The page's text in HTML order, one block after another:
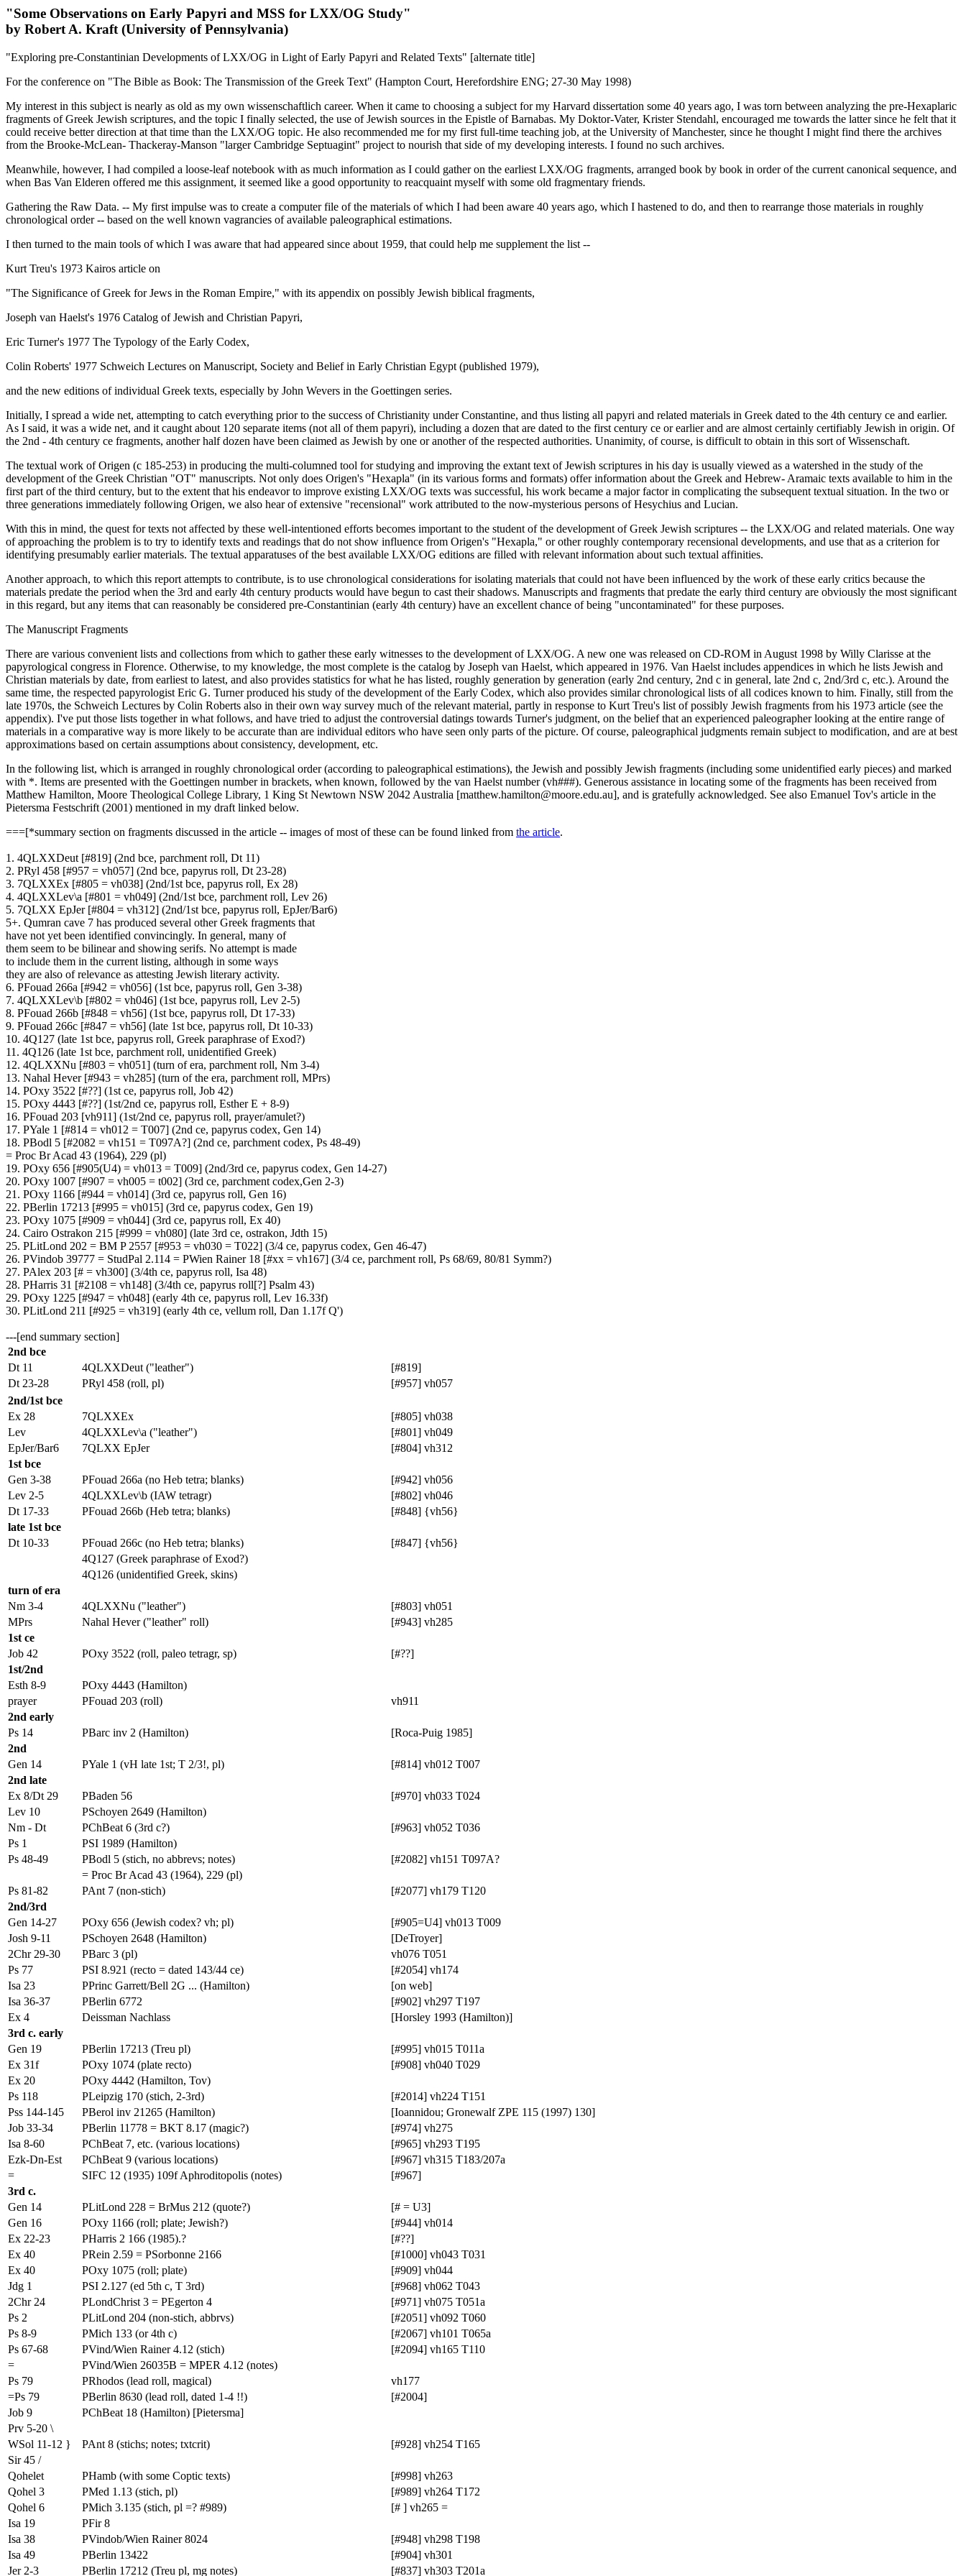
"Some Observations on Early Papyri and MSS for LXX/OG Study"
by Robert A. Kraft (University of Pennsylvania)
"Exploring pre-Constantinian Developments of LXX/OG in Light of Early Papyri and Related Texts" [alternate title]
For the conference on "The Bible as Book: The Transmission of the Greek Text" (Hampton Court, Herefordshire ENG; 27-30 May 1998)
My interest in this subject is nearly as old as my own wissenschaftlich career. When it came to choosing a subject for my Harvard dissertation some 40 years ago, I was torn between analyzing the pre-Hexaplaric
fragments of Greek Jewish scriptures, and the topic I finally selected, the use of Jewish sources in the Epistle of Barnabas. My Doktor-Vater, Krister Stendahl, encouraged me towards the latter since he felt that it
could receive better direction at that time than the LXX/OG topic. He also recommended me for my first full-time teaching job, at the University of Manchester, since he thought I might find there the archives
from the Brooke-McLean- Thackeray-Manson "larger Cambridge Septuagint" project to nourish that side of my developing interests. I found no such archives.
Meanwhile, however, I had compiled a loose-leaf notebook with as much information as I could gather on the earliest LXX/OG fragments, arranged book by book in order of the current canonical sequence, and
when Bas Van Elderen offered me this assignment, it seemed like a good opportunity to reacquaint myself with some old fragmentary friends.
Gathering the Raw Data. -- My first impulse was to create a computer file of the materials of which I had been aware 40 years ago, which I hastened to do, and then to rearrange those materials in roughly
chronological order -- based on the well known vagrancies of available paleographical estimations.
I then turned to the main tools of which I was aware that had appeared since about 1959, that could help me supplement the list --
Kurt Treu's 1973 Kairos article on
"The Significance of Greek for Jews in the Roman Empire," with its appendix on possibly Jewish biblical fragments,
Joseph van Haelst's 1976 Catalog of Jewish and Christian Papyri,
Eric Turner's 1977 The Typology of the Early Codex,
Colin Roberts' 1977 Schweich Lectures on Manuscript, Society and Belief in Early Christian Egypt (published 1979),
and the new editions of individual Greek texts, especially by John Wevers in the Goettingen series.
Initially, I spread a wide net, attempting to catch everything prior to the success of Christianity under Constantine, and thus listing all papyri and related materials in Greek dated to the 4th century ce and earlier.
As I said, it was a wide net, and it caught about 120 separate items (not all of them papyri), including a dozen that are dated to the first century ce or earlier and are almost certainly certifiably Jewish in origin. Of
the 2nd - 4th century ce fragments, another half dozen have been claimed as Jewish by one or another of the respected authorities. Unanimity, of course, is difficult to obtain in this sort of Wissenschaft.
The textual work of Origen (c 185-253) in producing the multi-columned tool for studying and improving the extant text of Jewish scriptures in his day is usually viewed as a watershed in the study of the
development of the Greek Christian "OT" manuscripts. Not only does Origen's "Hexapla" (in its various forms and formats) offer information about the Greek and Hebrew- Aramaic texts available to him in the
first part of the third century, but to the extent that his endeavor to improve existing LXX/OG texts was successful, his work became a major factor in complicating the subsequent textual situation. In the two or
three generations immediately following Origen, we also hear of extensive "recensional" work attributed to the now-mysterious persons of Hesychius and Lucian.
With this in mind, the quest for texts not affected by these well-intentioned efforts becomes important to the student of the development of Greek Jewish scriptures -- the LXX/OG and related materials. One way
of approaching the problem is to try to identify texts and readings that do not show influence from Origen's "Hexapla," or other roughly contemporary recensional developments, and use that as a criterion for
identifying presumably earlier materials. The textual apparatuses of the best available LXX/OG editions are filled with relevant information about such textual affinities.
Another approach, to which this report attempts to contribute, is to use chronological considerations for isolating materials that could not have been influenced by the work of these early critics because the
materials predate the period when the 3rd and early 4th century products would have begun to cast their shadows. Manuscripts and fragments that predate the early third century are obviously the most significant
in this regard, but any items that can reasonably be considered pre-Constantinian (early 4th century) have an excellent chance of being "uncontaminated" for these purposes.
The Manuscript Fragments
There are various convenient lists and collections from which to gather these early witnesses to the development of LXX/OG. A new one was released on CD-ROM in August 1998 by Willy Clarisse at the
papyrological congress in Florence. Otherwise, to my knowledge, the most complete is the catalog by Joseph van Haelst, which appeared in 1976. Van Haelst includes appendices in which he lists Jewish and
Christian materials by date, from earliest to latest, and also provides statistics for what he has listed, roughly generation by generation (early 2nd century, 2nd c in general, late 2nd c, 2nd/3rd c, etc.). Around the
same time, the respected papyrologist Eric G. Turner produced his study of the development of the Early Codex, which also provides similar chronological lists of all codices known to him. Finally, still from the
late 1970s, the Schweich Lectures by Colin Roberts also in their own way survey much of the relevant material, partly in response to Kurt Treu's list of possibly Jewish fragments from his 1973 article (see the
appendix). I've put those lists together in what follows, and have tried to adjust the controversial datings towards Turner's judgment, on the belief that an experienced paleographer looking at the entire range of
materials in a comparative way is more likely to be accurate than are individual editors who have seen only parts of the picture. Of course, paleographical judgments remain subject to modification, and are at best
approximations based on certain assumptions about consistency, development, etc.
In the following list, which is arranged in roughly chronological order (according to paleographical estimations), the Jewish and possibly Jewish fragments (including some unidentified early pieces) and marked
with *. Items are presented with the Goettingen number in brackets, when known, followed by the van Haelst number (vh###). Generous assistance in locating some of the fragments has been received from
Matthew Hamilton, Moore Theological College Library, 1 King St Newtown NSW 2042 Australia [matthew.hamilton@moore.edu.au], and is gratefully acknowledged. See also Emanuel Tov's article in the
Pietersma Festschrift (2001) mentioned in my draft linked below.
===[*summary section on fragments discussed in the article -- images of most of these can be found linked from the article.
1. 4QLXXDeut [#819] (2nd bce, parchment roll, Dt 11)
2. PRyl 458 [#957 = vh057] (2nd bce, papyrus roll, Dt 23-28)
3. 7QLXXEx [#805 = vh038] (2nd/1st bce, papyrus roll, Ex 28)
4. 4QLXXLev\a [#801 = vh049] (2nd/1st bce, parchment roll, Lev 26)
5. 7QLXX EpJer [#804 = vh312] (2nd/1st bce, papyrus roll, EpJer/Bar6)
5+. Qumran cave 7 has produced several other Greek fragments that
have not yet been identified convincingly. In general, many of
them seem to be bilinear and showing serifs. No attempt is made
to include them in the current listing, although in some ways
they are also of relevance as attesting Jewish literary activity.
6. PFouad 266a [#942 = vh056] (1st bce, papyrus roll, Gen 3-38)
7. 4QLXXLev\b [#802 = vh046] (1st bce, papyrus roll, Lev 2-5)
8. PFouad 266b [#848 = vh56] (1st bce, papyrus roll, Dt 17-33)
9. PFouad 266c [#847 = vh56] (late 1st bce, papyrus roll, Dt 10-33)
10. 4Q127 (late 1st bce, papyrus roll, Greek paraphrase of Exod?)
11. 4Q126 (late 1st bce, parchment roll, unidentified Greek)
12. 4QLXXNu [#803 = vh051] (turn of era, parchment roll, Nm 3-4)
13. Nahal Hever [#943 = vh285] (turn of the era, parchment roll, MPrs)
14. POxy 3522 [#??] (1st ce, papyrus roll, Job 42)
15. POxy 4443 [#??] (1st/2nd ce, papyrus roll, Esther E + 8-9)
16. PFouad 203 [vh911] (1st/2nd ce, papyrus roll, prayer/amulet?)
17. PYale 1 [#814 = vh012 = T007] (2nd ce, papyrus codex, Gen 14)
18. PBodl 5 [#2082 = vh151 = T097A?] (2nd ce, parchment codex, Ps 48-49)
= Proc Br Acad 43 (1964), 229 (pl)
19. POxy 656 [#905(U4) = vh013 = T009] (2nd/3rd ce, papyrus codex, Gen 14-27)
20. POxy 1007 [#907 = vh005 = t002] (3rd ce, parchment codex,Gen 2-3)
21. POxy 1166 [#944 = vh014] (3rd ce, papyrus roll, Gen 16)
22. PBerlin 17213 [#995 = vh015] (3rd ce, papyrus codex, Gen 19)
23. POxy 1075 [#909 = vh044] (3rd ce, papyrus roll, Ex 40)
24. Cairo Ostrakon 215 [#999 = vh080] (late 3rd ce, ostrakon, Jdth 15)
25. PLitLond 202 = BM P 2557 [#953 = vh030 = T022] (3/4 ce, papyrus codex, Gen 46-47)
26. PVindob 39777 = StudPal 2.114 = PWien Rainer 18 [#xx = vh167] (3/4 ce, parchment roll, Ps 68/69, 80/81 Symm?)
27. PAlex 203 [# = vh300] (3/4th ce, papyrus roll, Isa 48)
28. PHarris 31 [#2108 = vh148] (3/4th ce, papyrus roll[?] Psalm 43)
29. POxy 1225 [#947 = vh048] (early 4th ce, papyrus roll, Lev 16.33f)
30. PLitLond 211 [#925 = vh319] (early 4th ce, vellum roll, Dan 1.17f Q')
---[end summary section]
2nd bce
Dt 11
4QLXXDeut ("leather")
[#819]
Dt 23-28
PRyl 458 (roll, pl)
[#957] vh057
2nd/1st bce
Ex 28
7QLXXEx
[#805] vh038
Lev
4QLXXLev\a ("leather")
[#801] vh049
EpJer/Bar6
7QLXX EpJer
[#804] vh312
1st bce
Gen 3-38
PFouad 266a (no Heb tetra; blanks)
[#942] vh056
Lev 2-5
4QLXXLev\b (IAW tetragr)
[#802] vh046
Dt 17-33
PFouad 266b (Heb tetra; blanks)
[#848] {vh56}
late 1st bce
Dt 10-33
PFouad 266c (no Heb tetra; blanks)
[#847] {vh56}
4Q127 (Greek paraphrase of Exod?)
4Q126 (unidentified Greek, skins)
turn of era
Nm 3-4
4QLXXNu ("leather")
[#803] vh051
MPrs
Nahal Hever ("leather" roll)
[#943] vh285
1st ce
Job 42
POxy 3522 (roll, paleo tetragr, sp)
[#??]
1st/2nd
Esth 8-9
POxy 4443 (Hamilton)
prayer
PFouad 203 (roll)
vh911
2nd early
Ps 14
PBarc inv 2 (Hamilton)
[Roca-Puig 1985]
2nd
Gen 14
PYale 1 (vH late 1st; T 2/3!, pl)
[#814] vh012 T007
2nd late
Ex 8/Dt 29
PBaden 56
[#970] vh033 T024
Lev 10
PSchoyen 2649 (Hamilton)
Nm - Dt
PChBeat 6 (3rd c?)
[#963] vh052 T036
Ps 1
PSI 1989 (Hamilton)
Ps 48-49
PBodl 5 (stich, no abbrevs; notes)
[#2082] vh151 T097A?
= Proc Br Acad 43 (1964), 229 (pl)
Ps 81-82
PAnt 7 (non-stich)
[#2077] vh179 T120
2nd/3rd
Gen 14-27
POxy 656 (Jewish codex? vh; pl)
[#905=U4] vh013 T009
Josh 9-11
PSchoyen 2648 (Hamilton)
[DeTroyer]
2Chr 29-30
PBarc 3 (pl)
vh076 T051
Ps 77
PSI 8.921 (recto = dated 143/44 ce)
[#2054] vh174
Isa 23
PPrinc Garrett/Bell 2G ... (Hamilton)
[on web]
Isa 36-37
PBerlin 6772
[#902] vh297 T197
Ex 4
Deissman Nachlass
[Horsley 1993 (Hamilton)]
3rd c. early
Gen 19
PBerlin 17213 (Treu pl)
[#995] vh015 T011a
Ex 31f
POxy 1074 (plate recto)
[#908] vh040 T029
Ex 20
POxy 4442 (Hamilton, Tov)
Ps 118
PLeipzig 170 (stich, 2-3rd)
[#2014] vh224 T151
Pss 144-145
PBerol inv 21265 (Hamilton)
[Ioannidou; Gronewalf ZPE 115 (1997) 130]
Job 33-34
PBerlin 11778 = BKT 8.17 (magic?)
[#974] vh275
Isa 8-60
PChBeat 7, etc. (various locations)
[#965] vh293 T195
Ezk-Dn-Est
PChBeat 9 (various locations)
[#967] vh315 T183/207a
=
SIFC 12 (1935) 109f Aphroditopolis (notes)
[#967]
3rd c.
Gen 14
PLitLond 228 = BrMus 212 (quote?)
[# = U3]
Gen 16
POxy 1166 (roll; plate; Jewish?)
[#944] vh014
Ex 22-23
PHarris 2 166 (1985).?
[#??]
Ex 40
PRein 2.59 = PSorbonne 2166
[#1000] vh043 T031
Ex 40
POxy 1075 (roll; plate)
[#909] vh044
Jdg 1
PSI 2.127 (ed 5th c, T 3rd)
[#968] vh062 T043
2Chr 24
PLondChrist 3 = PEgerton 4
[#971] vh075 T051a
Ps 2
PLitLond 204 (non-stich, abbrvs)
[#2051] vh092 T060
Ps 8-9
PMich 133 (or 4th c)
[#2067] vh101 T065a
Ps 67-68
PVind/Wien Rainer 4.12 (stich)
[#2094] vh165 T110
=
PVind/Wien 26035B = MPER 4.12 (notes)
Ps 79
PRhodos (lead roll, magical)
vh177
=Ps 79
PBerlin 8630 (lead roll, dated 1-4 !!)
[#2004]
Job 9
PChBeat 18 (Hamilton) [Pietersma]
Prv 5-20 \
WSol 11-12 }
PAnt 8 (stichs; notes; txtcrit)
[#928] vh254 T165
Sir 45 /
Qohelet
PHamb (with some Coptic texts)
[#998] vh263
Qohel 3
PMed 1.13 (stich, pl)
[#989] vh264 T172
Qohel 6
PMich 3.135 (stich, pl =? #989)
[# ] vh265 =
Isa 19
PFir 8
Isa 38
PVindob/Wien Rainer 8024
[#948] vh298 T198
Isa 49
PBerlin 13422
[#904] vh301
Jer 2-3
PBerlin 17212 (Treu pl, mg notes) [#837] vh303 T201a